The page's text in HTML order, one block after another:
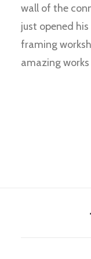
wall of the
just opened
framing
amazing